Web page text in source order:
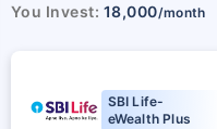
You Invest: 18,000/month
SBI Life-
eWealth Plus